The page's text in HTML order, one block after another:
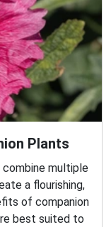
Plants
combine multiple
a flourishing,
of companion
best suited to